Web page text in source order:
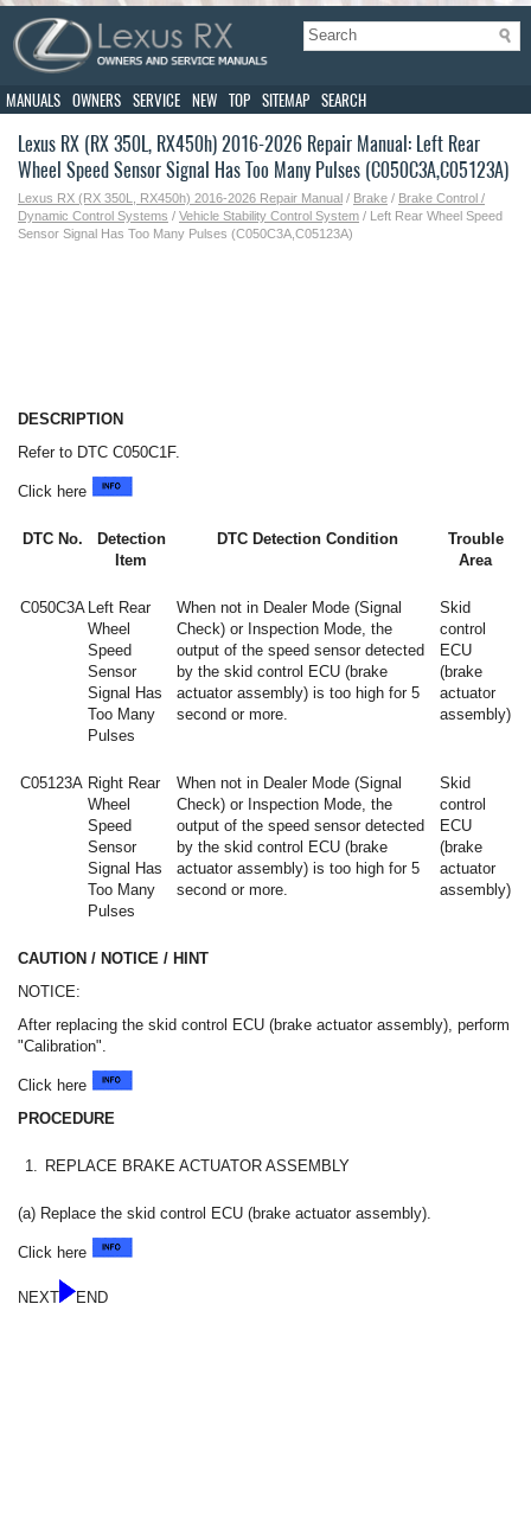
MANUALS OWNERS SERVICE NEW TOP SITEMAP SEARCH
Lexus RX (RX 350L, RX450h) 2016-2026 Repair Manual: Left Rear
Wheel Speed Sensor Signal Has Too Many Pulses (C050C3A,C05123A)
Lexus RX (RX 350L, RX450h) 2016-2026 Repair Manual / Brake / Brake Control /
Dynamic Control Systems / Vehicle Stability Control System / Left Rear Wheel Speed
Sensor Signal Has Too Many Pulses (C050C3A,C05123A)
DESCRIPTION
Refer to DTC C050C1F.
Click here
DTC No.
Detection
Item
DTC Detection Condition
Trouble
Area
C050C3A Left Rear
Wheel
Speed
Sensor
Signal Has
Too Many
Pulses
When not in Dealer Mode (Signal
Check) or Inspection Mode, the
output of the speed sensor detected
by the skid control ECU (brake
actuator assembly) is too high for 5
second or more.
Skid
control
ECU
(brake
actuator
assembly)
C05123A Right Rear
Wheel
Speed
Sensor
Signal Has
Too Many
Pulses
When not in Dealer Mode (Signal
Check) or Inspection Mode, the
output of the speed sensor detected
by the skid control ECU (brake
actuator assembly) is too high for 5
second or more.
Skid
control
ECU
(brake
actuator
assembly)
CAUTION / NOTICE / HINT
NOTICE:
After replacing the skid control ECU (brake actuator assembly), perform
"Calibration".
Click here
PROCEDURE
1. REPLACE BRAKE ACTUATOR ASSEMBLY
(a) Replace the skid control ECU (brake actuator assembly).
Click here
NEXT END